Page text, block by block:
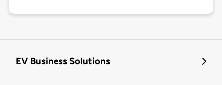
EV Business Solutions